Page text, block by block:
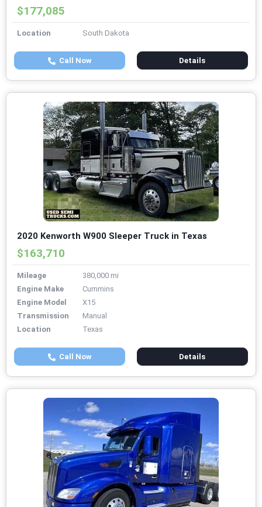
$177,085
Location South Dakota
Call Now Details
2020 Kenworth W900 Sleeper Truck in Texas
$163,710
Mileage
380,000 mi
Engine Make
Cummins
Engine Model
X15
Transmission
Manual
Location
Texas
Call Now Details